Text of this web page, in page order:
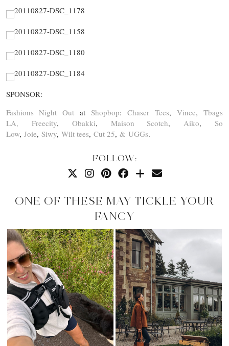
SPONSOR:
Fashions Night Out at Shopbop:Chaser Tees, Vince, Tbags
LA, Freecity, Obakki, Maison Scotch, Aiko,So
Low, Joie, Siwy, Wilt tees, Cut 25, & UGGs.
FOLLOW:
ONE OF THESE MAY TICKLE YOUR
FANCY